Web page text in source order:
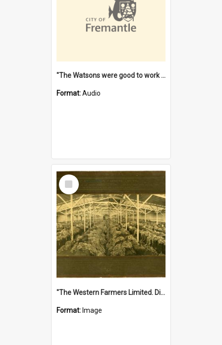
"The Watsons were good to work for". [oral history] / / interviewer: Margaret Howroyd
Format:Audio
Select
Item
"The Western Farmers Limited. Display at North Fremantle Store. Fourth Sale. Left half of photograph. 22/01/1924"
Format: Image